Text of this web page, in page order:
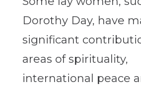
Dorothy Day, have
significant
areas of spirituality,
international peace